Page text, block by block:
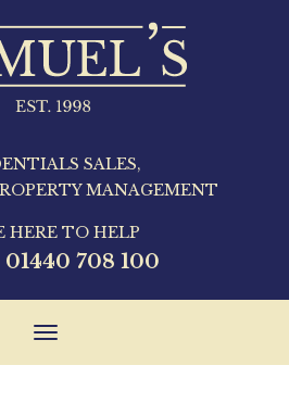
SALES,
MANAGEMENT
HERE TO HELP
01440 708 100
Toggle